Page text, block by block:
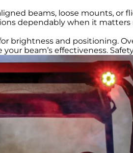
beams, loose mounts, or
dependably when it matters
brightness and positioning.
beam’s effectiveness.